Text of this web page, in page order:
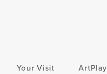
Your Visit ArtPlay